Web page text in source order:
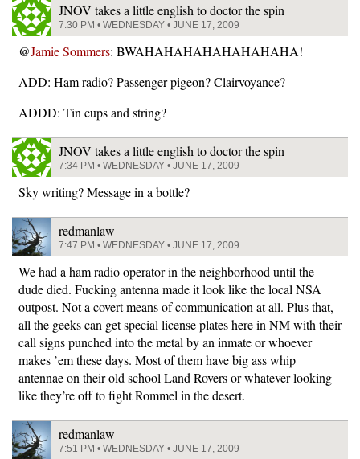
JNOV takes a little english to doctor the spin
7:30 PM • WEDNESDAY • JUNE 17, 2009
@Jamie Sommers: BWAHAHAHAHAHAHAHAHA!
ADD: Ham radio? Passenger pigeon? Clairvoyance?
ADDD: Tin cups and string?
JNOV takes a little english to doctor the spin
7:34 PM • WEDNESDAY • JUNE 17, 2009
Sky writing? Message in a bottle?
redmanlaw
7:47 PM • WEDNESDAY • JUNE 17, 2009
We had a ham radio operator in the neighborhood until the
dude died. Fucking antenna made it look like the local NSA
outpost. Not a covert means of communication at all. Plus that,
all the geeks can get special license plates here in NM with their
call signs punched into the metal by an inmate or whoever
makes ’em these days. Most of them have big ass whip
antennae on their old school Land Rovers or whatever looking
like they’re off to fight Rommel in the desert.
redmanlaw
7:51 PM • WEDNESDAY • JUNE 17, 2009